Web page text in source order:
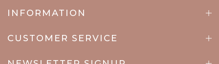
INFORMATION
CUSTOMER SERVICE